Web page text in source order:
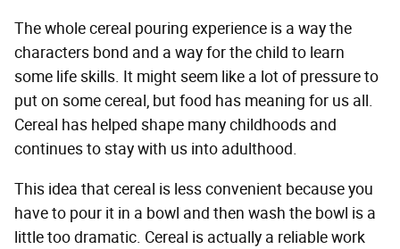
The whole cereal pouring experience is a way the
characters bond and a way for the child to learn
some life skills. It might seem like a lot of pressure to
put on some cereal, but food has meaning for us all.
Cereal has helped shape many childhoods and
continues to stay with us into adulthood.
This idea that cereal is less convenient because you
have to pour it in a bowl and then wash the bowl is a
little too dramatic. Cereal is actually a reliable work